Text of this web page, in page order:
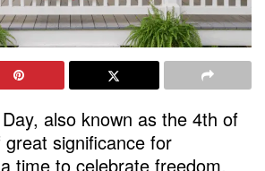
also known as the 4th of
significance for
time to celebrate freedom,